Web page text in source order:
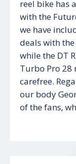
reel bike has
with the
we have
deals with
while the DT
Turbo Pro 28
carefree.
our body
of the fans,